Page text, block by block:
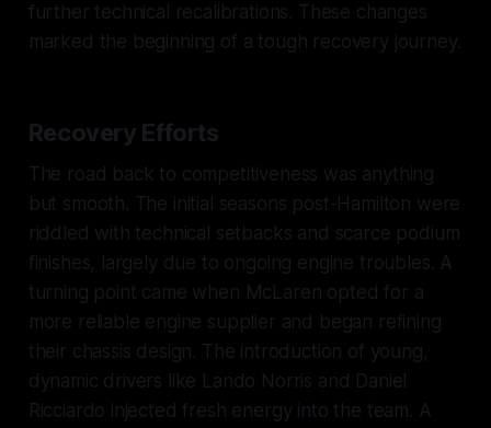
further technical recalibrations. These changes
marked the beginning of a tough recovery journey.
Recovery Efforts
The road back to competitiveness was anything
but smooth. The initial seasons post-Hamilton were
riddled with technical setbacks and scarce podium
finishes, largely due to ongoing engine troubles. A
turning point came when McLaren opted for a
more reliable engine supplier and began refining
their chassis design. The introduction of young,
dynamic drivers like Lando Norris and Daniel
Ricciardo injected fresh energy into the team. A